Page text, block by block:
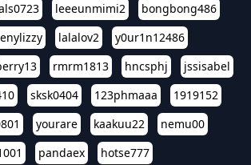
leeeunmimi2
bongbong486
lalalov2
y0ur1n12486
rmrm1813 hncsphj
jssisabel
sksk0404 123phmaaa
1919152
yourare kaakuu22
nemu00
pandaex hotse777